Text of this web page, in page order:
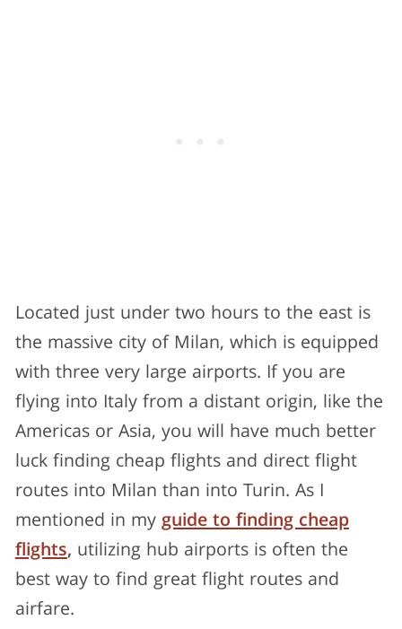
Located just under two hours to the east is
the massive city of Milan, which is equipped
with three very large airports. If you are
flying into Italy from a distant origin, like the
Americas or Asia, you will have much better
luck finding cheap flights and direct flight
routes into Milan than into Turin. As I
mentioned in myguide to finding cheap
flights, utilizing hub airports is often the
best way to find great flight routes and
airfare.